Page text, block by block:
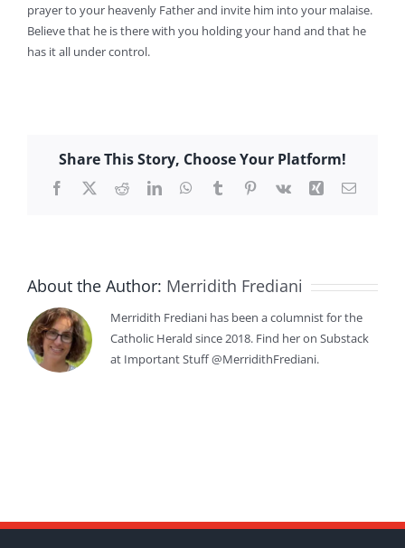
prayer to your heavenly Father and invite him into your malaise.
Believe that he is there with you holding your hand and that he
has it all under control.
Share This Story, Choose Your Platform!
Facebook
X RedditLinkedInWhatsApp
TumblrPinterest
Vk Xing Email
About the Author: Merridith Frediani
Merridith Frediani has been a columnist for the
Catholic Herald since 2018. Find her on Substack
at Important Stuff @MerridithFrediani.